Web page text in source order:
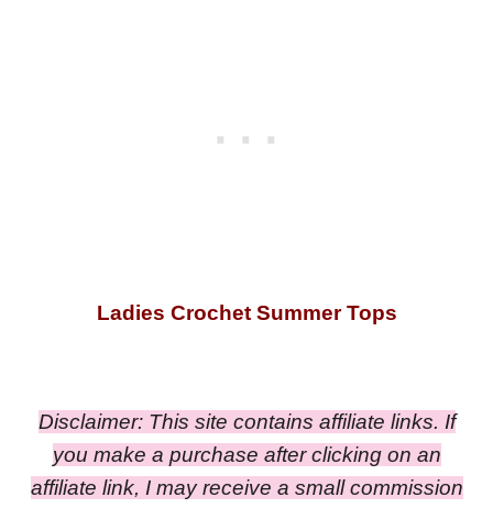
Ladies Crochet Summer Tops
Disclaimer: This site contains affiliate links. If
you make a purchase after clicking on an
affiliate link, I may receive a small commission